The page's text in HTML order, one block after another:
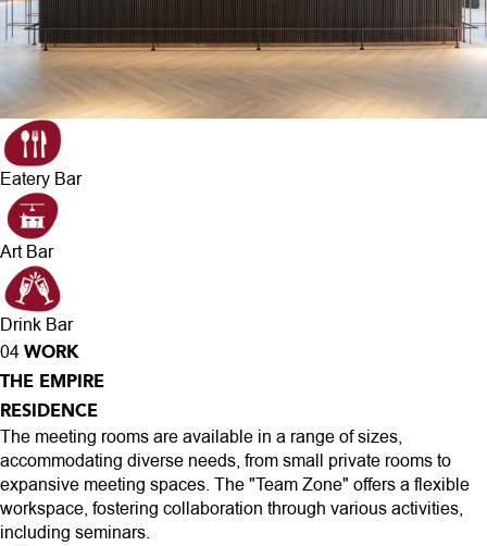
Eatery Bar
Art Bar
Drink Bar
04WORK
THE EMPIRE
RESIDENCE
The meeting rooms are available in a range of sizes,
accommodating diverse needs, from small private rooms to
expansive meeting spaces. The "Team Zone" offers a flexible
workspace, fostering collaboration through various activities,
including seminars.